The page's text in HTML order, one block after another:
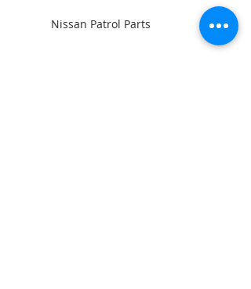
Nissan Patrol Parts